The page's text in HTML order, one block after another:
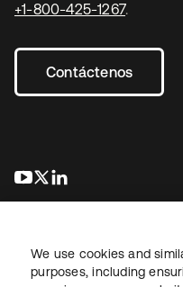
+1-800-425-1267.
Contáctenos
se abre en una
se abre en una
We use cookies and
purposes, including